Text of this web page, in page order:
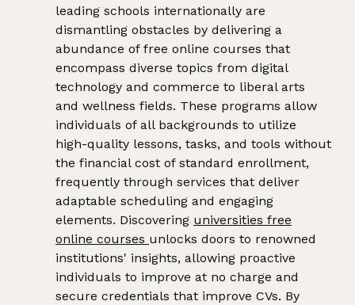
leading schools internationally are
dismantling obstacles by delivering a
abundance of free online courses that
encompass diverse topics from digital
technology and commerce to liberal arts
and wellness fields. These programs allow
individuals of all backgrounds to utilize
high-quality lessons, tasks, and tools without
the financial cost of standard enrollment,
frequently through services that deliver
adaptable scheduling and engaging
elements. Discovering universities free
online courses unlocks doors to renowned
institutions' insights, allowing proactive
individuals to improve at no charge and
secure credentials that improve CVs. By